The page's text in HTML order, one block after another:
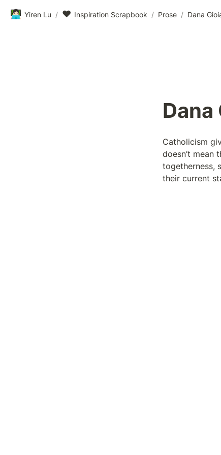
👩🏻‍💻 Yiren Lu / ❤️ Inspiration Scrapbook / Prose / Dana
Dana
Catholicism
doesn’t mean
togetherness,
their current